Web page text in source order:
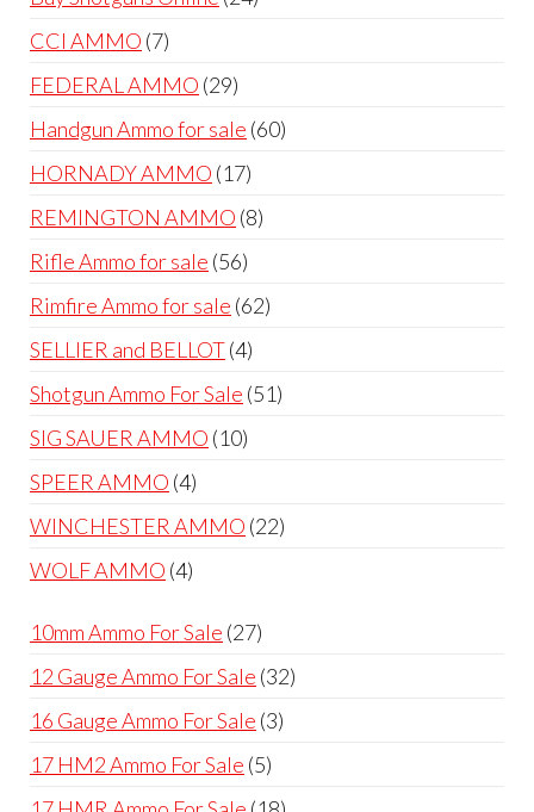
CCI AMMO 77
products
FEDERAL AMMO 2929
products
Handgun Ammo for sale 6060
HORNADY AMMO 1717
products
REMINGTON AMMO 88
Rifle Ammo for sale 5656
products
Rimfire Ammo for sale 6262
SELLIER and BELLOT 44
products
Shotgun Ammo For Sale 5151
SIG SAUER AMMO 1010
SPEER AMMO 44
products
WINCHESTER AMMO 2222
WOLF AMMO 44
10mm Ammo For Sale 2727
products
12 Gauge Ammo For Sale 3232
16 Gauge Ammo For Sale 33
17 HM2 Ammo For Sale 55
products
18